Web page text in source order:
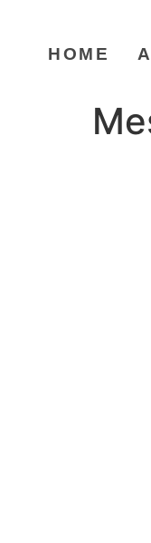
HOME